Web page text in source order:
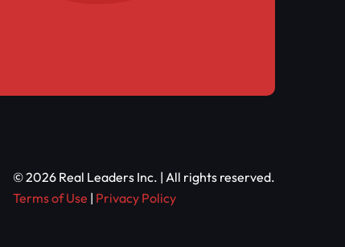
© 2026 Real Leaders Inc. | All rights reserved.
Terms of Use | Privacy Policy